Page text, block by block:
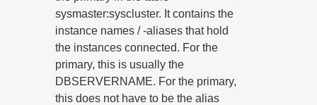
sysmaster:syscluster. It contains the
instance names / -aliases that hold
the instances connected. For the
primary, this is usually the
DBSERVERNAME. For the primary,
this does not have to be the alias